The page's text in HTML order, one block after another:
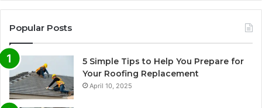
Popular Posts
5 Simple Tips to Help You Prepare for
Your Roofing Replacement
April 10, 2025